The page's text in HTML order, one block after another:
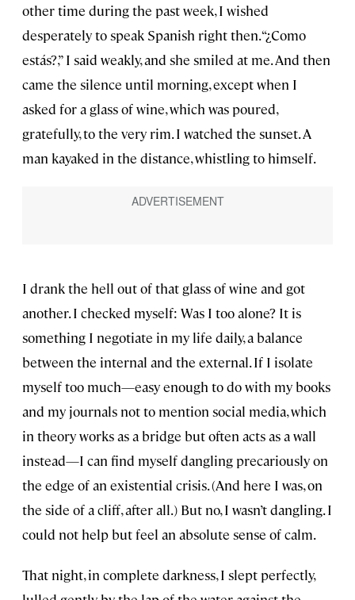
other time during the past week, I wished
desperately to speak Spanish right then. “¿Como
estás?,” I said weakly, and she smiled at me. And then
came the silence until morning, except when I
asked for a glass of wine, which was poured,
gratefully, to the very rim. I watched the sunset. A
man kayaked in the distance, whistling to himself.
I drank the hell out of that glass of wine and got
another. I checked myself: Was I too alone? It is
something I negotiate in my life daily, a balance
between the internal and the external. If I isolate
myself too much—easy enough to do with my books
and my journals not to mention social media, which
in theory works as a bridge but often acts as a wall
instead—I can find myself dangling precariously on
the edge of an existential crisis. (And here I was, on
the side of a cliff, after all.) But no, I wasn’t dangling. I
could not help but feel an absolute sense of calm.
That night, in complete darkness, I slept perfectly,